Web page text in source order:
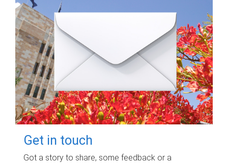
Get in touch
Got a story to share, some feedback or a